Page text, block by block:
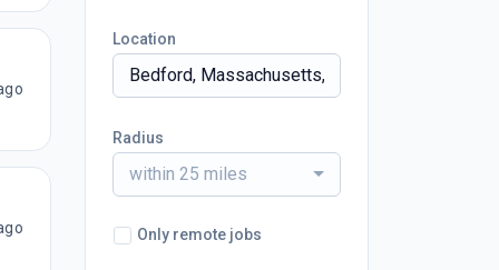
Location
Radius
within 25 miles
Only remote jobs